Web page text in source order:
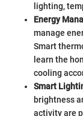
lighting,
Energy
manage
Smart
learn the
cooling
Smart
brightness
activity are